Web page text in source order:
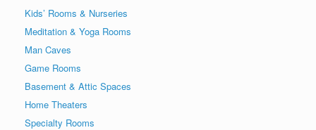
Kids’ Rooms & Nurseries
Meditation & Yoga Rooms
Man Caves
Game Rooms
Basement & Attic Spaces
Home Theaters
Specialty Rooms